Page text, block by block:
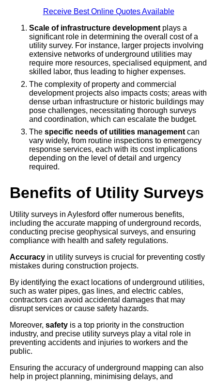
Receive Best Online Quotes Available
Scale of infrastructure developmentplays a
significant role in determining the overall cost of a
utility survey. For instance, larger projects involving
extensive networks of underground utilities may
require more resources, specialised equipment, and
skilled labor, thus leading to higher expenses.
The complexity of property and commercial
development projects also impacts costs; areas with
dense urban infrastructure or historic buildings may
pose challenges, necessitating thorough surveys
and coordination, which can escalate the budget.
The specific needs of utilities managementcan
vary widely, from routine inspections to emergency
response services, each with its cost implications
depending on the level of detail and urgency
required.
Benefits of Utility Surveys
Utility surveys in Aylesford offer numerous benefits,
including the accurate mapping of underground records,
conducting precise geophysical surveys, and ensuring
compliance with health and safety regulations.
Accuracy in utility surveys is crucial for preventing costly
mistakes during construction projects.
By identifying the exact locations of underground utilities,
such as water pipes, gas lines, and electric cables,
contractors can avoid accidental damages that may
disrupt services or cause safety hazards.
Moreover, safety is a top priority in the construction
industry, and precise utility surveys play a vital role in
preventing accidents and injuries to workers and the
public.
Ensuring the accuracy of underground mapping can also
help in project planning, minimising delays, and